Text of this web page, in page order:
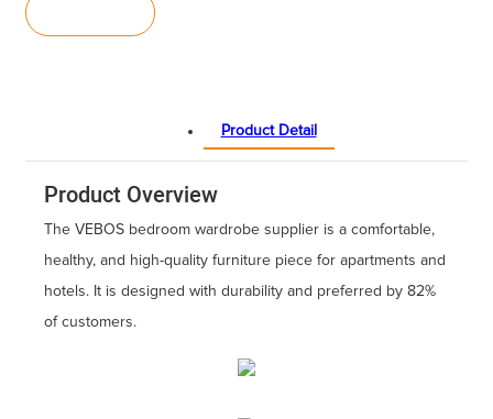
Product Detail
Product Overview
The VEBOS bedroom wardrobe supplier is a comfortable,
healthy, and high-quality furniture piece for apartments and
hotels. It is designed with durability and preferred by 82%
of customers.